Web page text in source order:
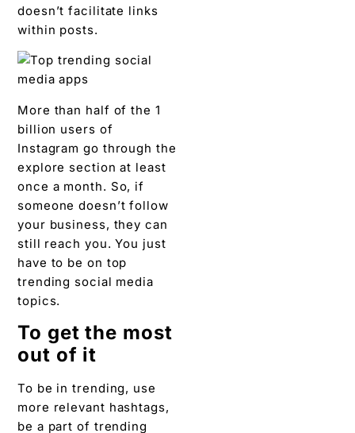
doesn’t facilitate links
within posts.
More than half of the 1
billion users of
Instagram go through the
explore section at least
once a month. So, if
someone doesn’t follow
your business, they can
still reach you. You just
have to be on top
trending social media
topics.
To get the most
out of it
To be in trending, use
more relevant hashtags,
be a part of trending